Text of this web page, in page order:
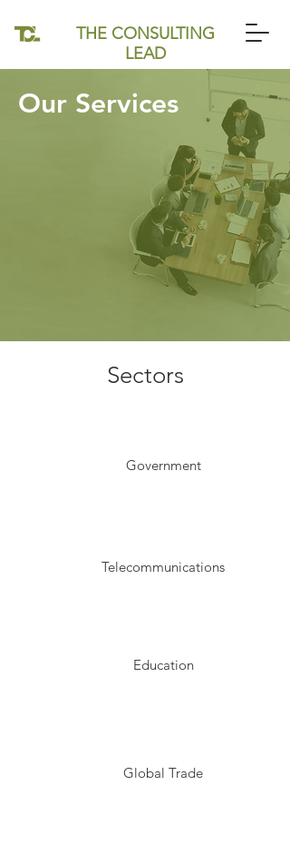
THE CONSULTING
LEAD
Our Services
Sectors
Government
Telecommunications
Education
Global Trade